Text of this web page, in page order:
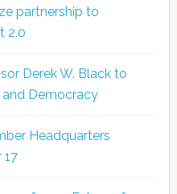
partnership to
2.0
Derek W. Black to
Democracy
Headquarters
17